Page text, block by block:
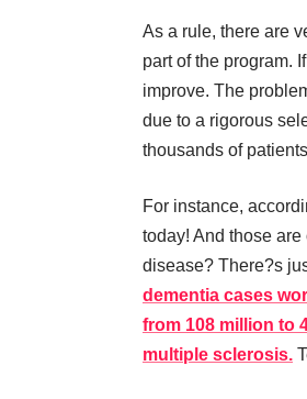
As a rule, there are
part of the program.
improve. The
due to a rigorous
thousands of
For instance,
today! And those
disease? There?s
dementia cases
from 108 million to
multiple sclerosis.